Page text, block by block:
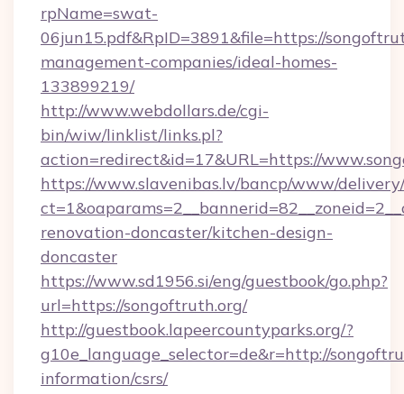
rpName=swat-
06jun15.pdf&RpID=3891&file=https://
management-companies/ideal-homes-
133899219/
http://www.webdollars.de/cgi-
bin/wiw/linklist/links.pl?
action=redirect&id=17&URL=https://
https://www.slavenibas.lv/bancp/www/
renovation-doncaster/kitchen-design-
doncaster
https://www.sd1956.si/eng/guestbook/go.php?
url=https://songoftruth.org/
http://guestbook.lapeercountyparks.org/?
g10e_language_selector=de&r=http://
information/csrs/